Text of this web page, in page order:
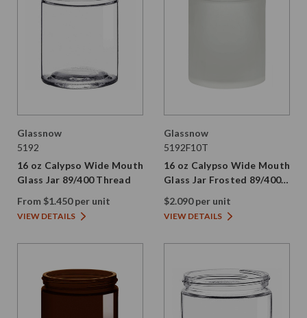
Glassnow
5192
16 oz Calypso Wide Mouth
Glass Jar 89/400 Thread
From $1.450 per unit
VIEW DETAILS
Glassnow
5192F10T
16 oz Calypso Wide Mouth
Glass Jar Frosted 89/400
Thread Painted
$2.090 per unit
VIEW DETAILS